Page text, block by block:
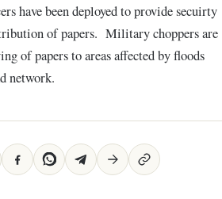
have been deployed to provide secuirty
of papers. Military choppers are
of papers to areas affected by floods
network.